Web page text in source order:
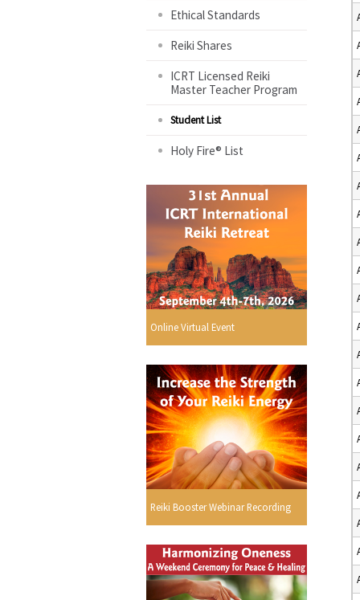
Ethical Standards
Reiki Shares
ICRT Licensed Reiki
Master Teacher Program
Student List
Holy Fire® List
Online Virtual Event
Reiki Booster Webinar Recording